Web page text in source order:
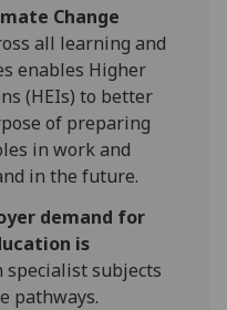
Change
all learning and
enables Higher
(HEIs) to better
of preparing
in work and
in the future.
demand for
is
specialist subjects
pathways.